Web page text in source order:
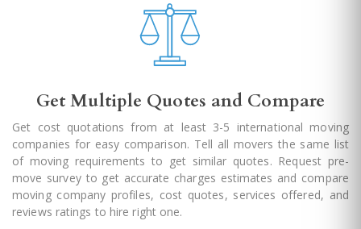
Get Multiple Quotes and Compare
Get cost quotations from at least 3-5 international moving
companies for easy comparison. Tell all movers the same list
of moving requirements to get similar quotes. Request pre-
move survey to get accurate charges estimates and compare
moving company profiles, cost quotes, services offered, and
reviews ratings to hire right one.